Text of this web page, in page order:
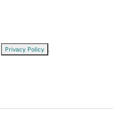
Privacy Policy